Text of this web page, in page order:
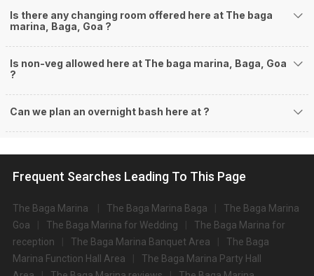
Is there any changing room offered here at The baga
marina, Baga, Goa ?
Is non-veg allowed here at The baga marina, Baga, Goa
?
Can we plan an overnight bash here at ?
Frequent Searches Leading To This Page
The Baga Marina The Baga Marina Baga
The Baga Marina
Goa
The Baga Marina for Wedding
The Baga Marina for
reception
The Baga Marina Banquet Area
The Baga
Marina Function Hall Area
The Baga Marina Party Hall